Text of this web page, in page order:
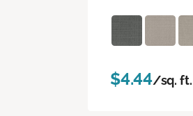
$4.44/sq. ft.